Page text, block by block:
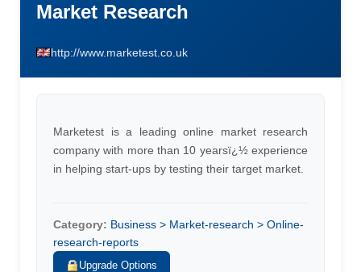
Market Research
http://www.marketest.co.uk
Marketest is a leading online market research
company with more than 10 yearsï¿½ experience
in helping start-ups by testing their target market.
Category: Business > Market-research > Online-
research-reports
Upgrade Options